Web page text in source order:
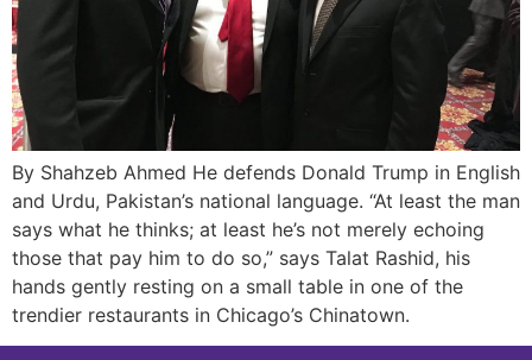
By Shahzeb Ahmed He defends Donald Trump in English
and Urdu, Pakistan’s national language. “At least the man
says what he thinks; at least he’s not merely echoing
those that pay him to do so,” says Talat Rashid, his
hands gently resting on a small table in one of the
trendier restaurants in Chicago’s Chinatown.